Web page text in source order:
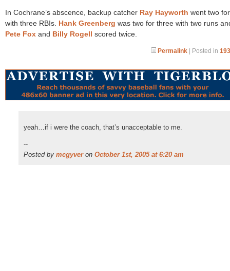
In Cochrane’s abscence, backup catcher Ray Hayworth went two
with three RBIs. Hank Greenberg was two for three with two runs
Pete Fox and Billy Rogell scored twice.
Permalink | Posted in
yeah…if i were the coach, that’s unacceptable to me.
--
Posted by mcgyveron October 1st, 2005 at 6:20 am